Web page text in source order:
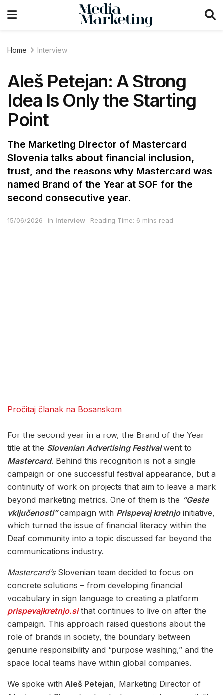
Home Interview
Aleš Petejan: A Strong
Idea Is Only the Starting
Point
The Marketing Director of Mastercard
Slovenia talks about financial inclusion,
trust, and the reasons why Mastercard was
named Brand of the Year at SOF for the
second consecutive year.
15/06/2026 in Interview Reading Time: 6 mins read
Pročitaj članak na Bosanskom
For the second year in a row, the Brand of the Year
title at the Slovenian Advertising Festivalwent to
Mastercard. Behind this recognition is not a single
campaign or one successful festival appearance, but a
continuity of work on projects that aim to leave a mark
beyond marketing metrics. One of them is the “Geste
vključenosti”campaign with Prispevaj kretnjoinitiative,
which turned the issue of financial literacy within the
Deaf community into a topic discussed far beyond the
communications industry.
Mastercard’s Slovenian team decided to focus on
concrete solutions – from developing financial
vocabulary in sign language to creating a platform
prispevajkretnjo.sithat continues to live on after the
campaign. This approach raised questions about the
role of brands in society, the boundary between
genuine responsibility and “purpose washing,” and the
space local teams have within global companies.
We spoke with Aleš Petejan, Marketing Director of